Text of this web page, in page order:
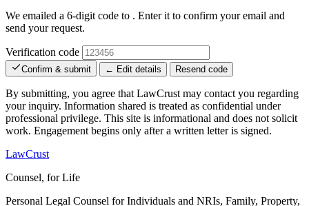
We emailed a 6-digit code to . Enter it to confirm your email and
send your request.
Verification code
Confirm & submit ← Edit details Resend code
By submitting, you agree that LawCrust may contact you regarding
your inquiry. Information shared is treated as confidential under
professional privilege. This site is informational and does not solicit
work. Engagement begins only after a written letter is signed.
LawCrust
Counsel, for Life
Personal Legal Counsel for Individuals and NRIs, Family, Property,